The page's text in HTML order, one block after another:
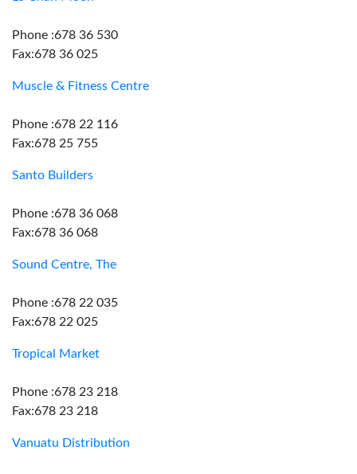
Phone :678 36 530
Fax:678 36 025
Muscle & Fitness Centre
Phone :678 22 116
Fax:678 25 755
Santo Builders
Phone :678 36 068
Fax:678 36 068
Sound Centre, The
Phone :678 22 035
Fax:678 22 025
Tropical Market
Phone :678 23 218
Fax:678 23 218
Vanuatu Distribution